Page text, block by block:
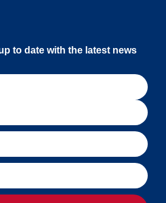
to date with the latest news